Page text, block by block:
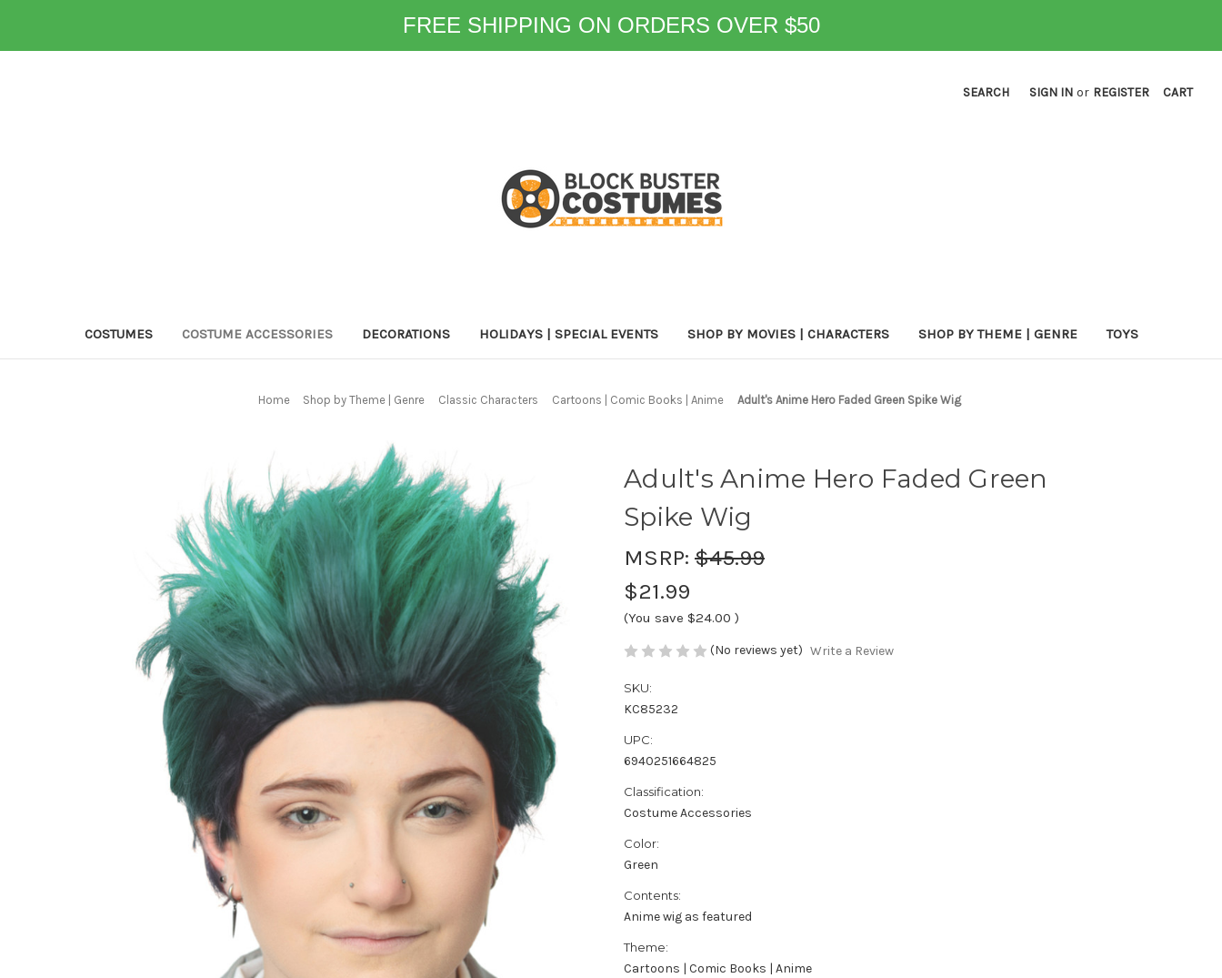
FREE SHIPPING ON ORDERS OVER $50
SEARCH SIGN IN or REGISTER CART
COSTUMES COSTUME ACCESSORIES DECORATIONS HOLIDAYS | SPECIAL EVENTS SHOP BY MOVIES | CHARACTERS SHOP BY THEME | GENRE TOYS
Home Shop by Theme | Genre Classic Characters Cartoons | Comic Books | Anime Adult's Anime Hero Faded Green Spike Wig
Adult's Anime Hero Faded Green
Spike Wig
MSRP: $45.99
$21.99
(You save $24.00 )
(No reviews yet) Write a Review
SKU:
KC85232
UPC:
6940251664825
Classification:
Costume Accessories
Color:
Green
Contents:
Anime wig as featured
Theme:
Cartoons | Comic Books | Anime